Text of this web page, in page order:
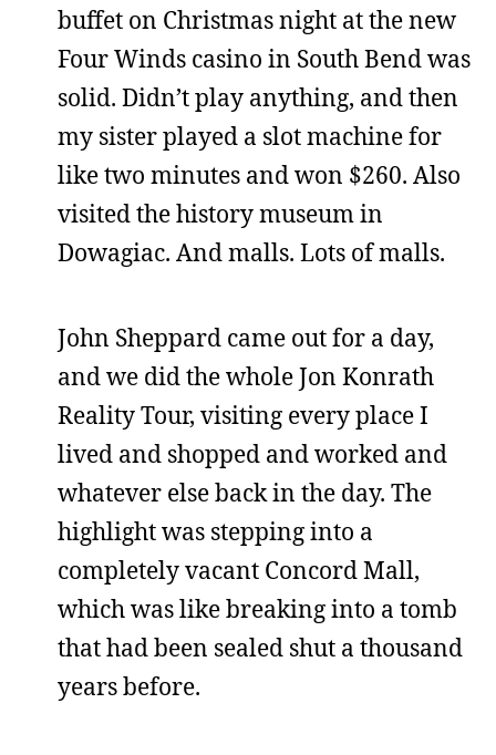
buffet on Christmas night at the new
Four Winds casino in South Bend was
solid. Didn’t play anything, and then
my sister played a slot machine for
like two minutes and won $260. Also
visited the history museum in
Dowagiac. And malls. Lots of malls.
John Sheppard came out for a day,
and we did the whole Jon Konrath
Reality Tour, visiting every place I
lived and shopped and worked and
whatever else back in the day. The
highlight was stepping into a
completely vacant Concord Mall,
which was like breaking into a tomb
that had been sealed shut a thousand
years before.